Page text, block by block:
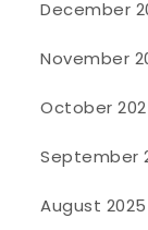
December
November
October
September
August 2025